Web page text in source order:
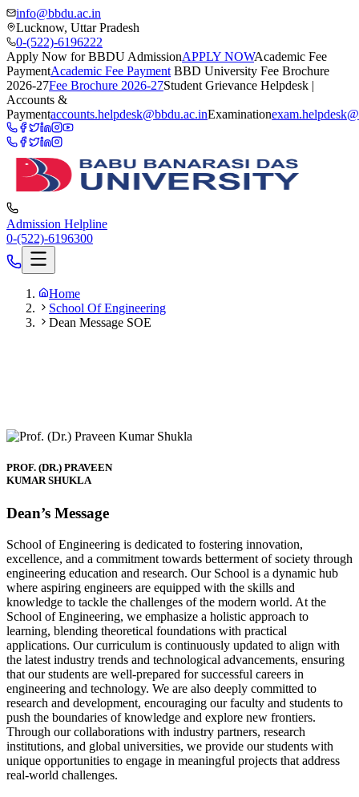
info@bbdu.ac.in
Lucknow, Uttar Pradesh
0-(522)-6196222
Apply Now for BBDU AdmissionAPPLY NOWAcademic Fee
PaymentAcademic Fee Payment BBD University Fee Brochure
2026-27Fee Brochure 2026-27Student Grievance Helpdesk |
Accounts &
Paymentaccounts.helpdesk@bbdu.ac.inExamination
Admission Helpline
0-(522)-6196300
Home
School Of Engineering
Dean Message SOE
PROF. (DR.) PRAVEEN
KUMAR SHUKLA
Dean’s Message
School of Engineering is dedicated to fostering innovation,
excellence, and a commitment towards betterment of society through
engineering education and research. Our School is a dynamic hub
where aspiring engineers are equipped with the skills and
knowledge to tackle the challenges of the modern world. At the
School of Engineering, we emphasize a holistic approach to
learning, blending theoretical foundations with practical
applications. Our curriculum is continuously updated to align with
the latest industry trends and technological advancements, ensuring
that our students are well-prepared for successful careers in
engineering and technology. We are also deeply committed to
research and development, encouraging our faculty and students to
push the boundaries of knowledge and explore new frontiers.
Through our collaborations with industry partners, research
institutions, and global universities, we provide our students with
unique opportunities to engage in meaningful projects that address
real-world challenges.